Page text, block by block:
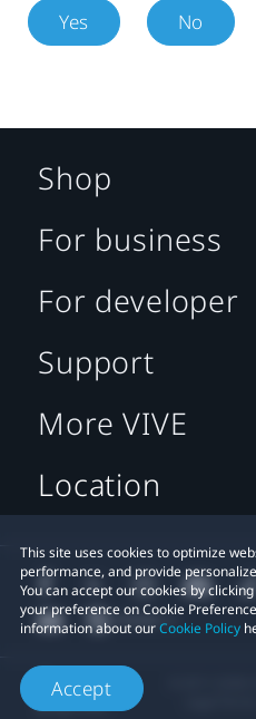
Yes No
This site uses cookies to optimize
performance, and provide
You can accept our cookies by
your preference on Cookie
information about ourCookie Policy
Accept
Shop
For business
For developer
Support
More VIVE
Location